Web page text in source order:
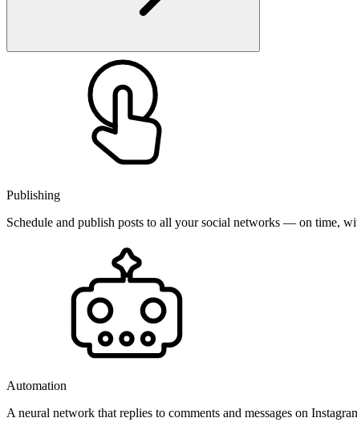
Publishing
Schedule and publish posts to all your social networks — on time,
Automation
A neural network that replies to comments and messages on